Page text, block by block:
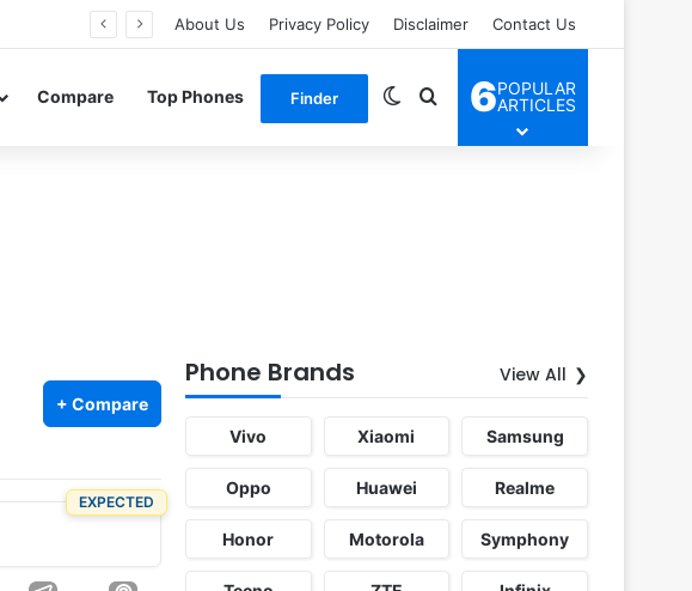
About Us Privacy Policy Disclaimer Contact Us
Compare Top Phones Finder Switch skin
Search for
6POPULAR
ARTICLES
+ Compare
EXPECTED
Phone Brands View All
Vivo Xiaomi Samsung
Oppo Huawei Realme
Honor Motorola Symphony